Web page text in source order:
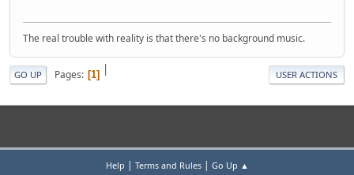
The real trouble with reality is that there's no background music.
|
GO UP Pages 1 USER ACTIONS
Help Terms and Rules| Go Up ▲